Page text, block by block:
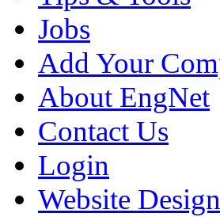
Jobs
Add Your
About EngNet
Contact Us
Login
Website Design